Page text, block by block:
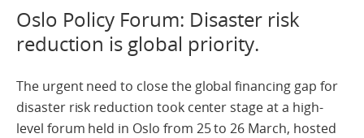
Oslo Policy Forum: Disaster risk
reduction is global priority.
The urgent need to close the global financing gap for
disaster risk reduction took center stage at a high-
level forum held in Oslo from 25 to 26 March, hosted